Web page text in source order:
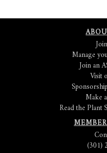
Manage
Join an
Visit
Make
Read the Plant
(301)